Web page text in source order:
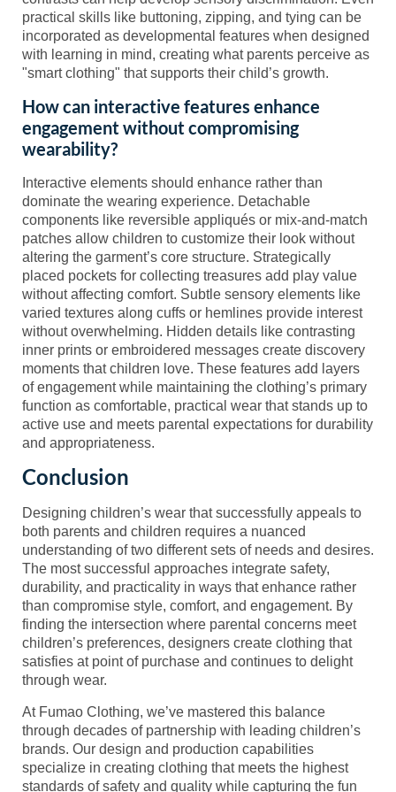
practical skills like buttoning, zipping, and tying can be
incorporated as developmental features when designed
with learning in mind, creating what parents perceive as
"smart clothing" that supports their child’s growth.
How can interactive features enhance
engagement without compromising
wearability?
Interactive elements should enhance rather than
dominate the wearing experience. Detachable
components like reversible appliqués or mix-and-match
patches allow children to customize their look without
altering the garment’s core structure. Strategically
placed pockets for collecting treasures add play value
without affecting comfort. Subtle sensory elements like
varied textures along cuffs or hemlines provide interest
without overwhelming. Hidden details like contrasting
inner prints or embroidered messages create discovery
moments that children love. These features add layers
of engagement while maintaining the clothing’s primary
function as comfortable, practical wear that stands up to
active use and meets parental expectations for durability
and appropriateness.
Conclusion
Designing children’s wear that successfully appeals to
both parents and children requires a nuanced
understanding of two different sets of needs and desires.
The most successful approaches integrate safety,
durability, and practicality in ways that enhance rather
than compromise style, comfort, and engagement. By
finding the intersection where parental concerns meet
children’s preferences, designers create clothing that
satisfies at point of purchase and continues to delight
through wear.
At Fumao Clothing, we’ve mastered this balance
through decades of partnership with leading children’s
brands. Our design and production capabilities
specialize in creating clothing that meets the highest
standards of safety and quality while capturing the fun